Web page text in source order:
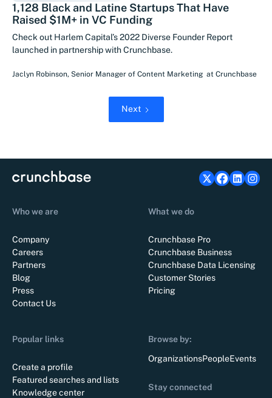
1,128 Black and Latine Startups That Have
Raised $1M+ in VC Funding
Check out Harlem Capital’s 2022 Diverse Founder Report
launched in partnership with Crunchbase.
Jaclyn Robinson, Senior Manager of Content Marketing at Crunchbase
Next
Who we are
Company
Careers
Partners
Blog
Press
Contact Us
What we do
Crunchbase Pro
Crunchbase Business
Crunchbase Data Licensing
Customer Stories
Pricing
Popular links
Create a profile
Featured searches and lists
Knowledge center
Browse by:
OrganizationsPeopleEvents
Stay connected